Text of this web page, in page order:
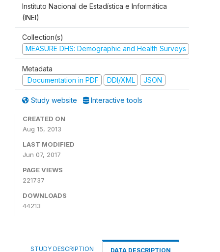
Instituto Nacional de Estadística e Informática
(INEI)
Collection(s)
MEASURE DHS: Demographic and Health Surveys
Metadata
Documentation in PDF
DDI/XML JSON
Study website Interactive tools
CREATED ON
Aug 15, 2013
LAST MODIFIED
Jun 07, 2017
PAGE VIEWS
221737
DOWNLOADS
44213
STUDY DESCRIPTION DATA DESCRIPTION